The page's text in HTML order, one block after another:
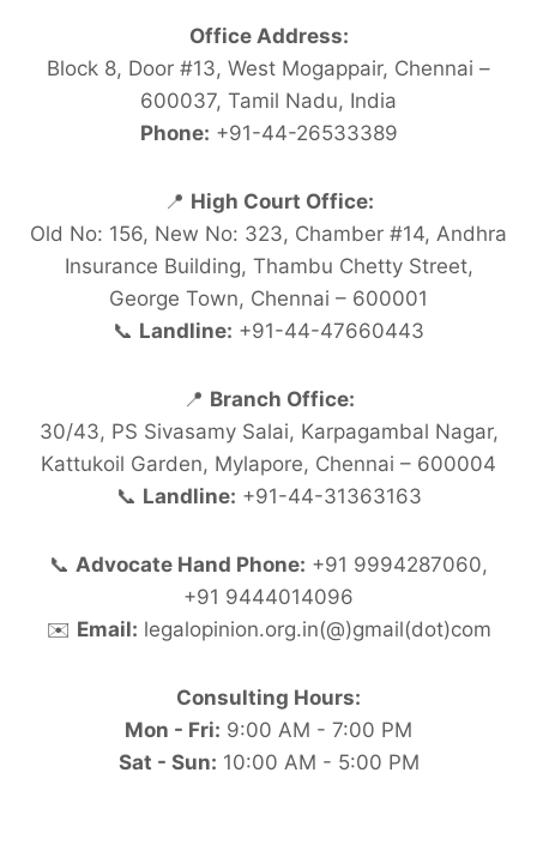
Office Address:
Block 8, Door #13, West Mogappair, Chennai –
600037, Tamil Nadu, India
Phone: +91-44-26533389
📍 High Court Office:
Old No: 156, New No: 323, Chamber #14, Andhra
Insurance Building, Thambu Chetty Street,
George Town, Chennai – 600001
📞 Landline: +91-44-47660443
📍 Branch Office:
30/43, PS Sivasamy Salai, Karpagambal Nagar,
Kattukoil Garden, Mylapore, Chennai – 600004
📞 Landline: +91-44-31363163
📞 Advocate Hand Phone: +91 9994287060,
+91 9444014096
✉️ Email: legalopinion.org.in(@)gmail(dot)com
Consulting Hours:
Mon - Fri: 9:00 AM - 7:00 PM
Sat - Sun: 10:00 AM - 5:00 PM